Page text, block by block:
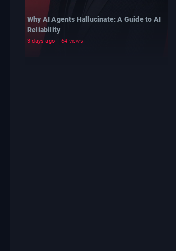
Why AI Agents Hallucinate: A Guide to AI
Reliability
3 days ago 64 views